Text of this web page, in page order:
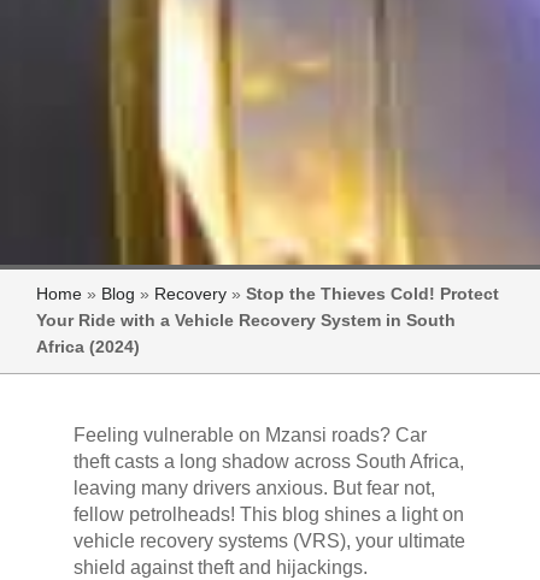
Home » Blog » Recovery » Stop the Thieves Cold! Protect
Your Ride with a Vehicle Recovery System in South
Africa (2024)
Feeling vulnerable on Mzansi roads? Car
theft casts a long shadow across South Africa,
leaving many drivers anxious. But fear not,
fellow petrolheads! This blog shines a light on
vehicle recovery systems (VRS), your ultimate
shield against theft and hijackings.